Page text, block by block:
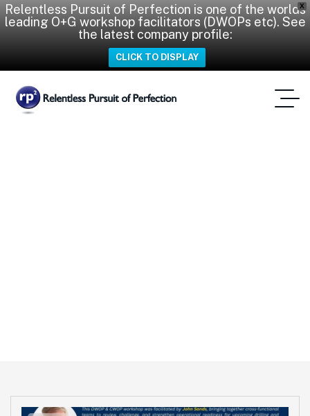
X
Relentless Pursuit of Perfection is one of the worlds
leading O+G workshop facilitators (DWOPs etc). See
the latest company profile:
CLICK TO DISPLAY